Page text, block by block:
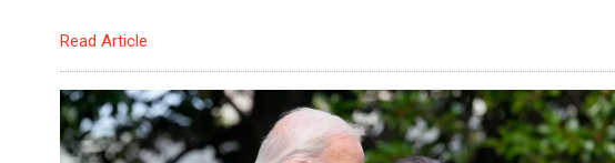
Read Article